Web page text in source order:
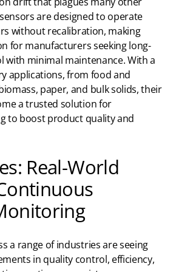
are designed to operate
without recalibration, making
for manufacturers seeking long-
with minimal maintenance. With a
applications, from food and
paper, and bulk solids, their
a trusted solution for
to boost product quality and
Real-World
a range of industries are seeing
in quality control, efficiency,